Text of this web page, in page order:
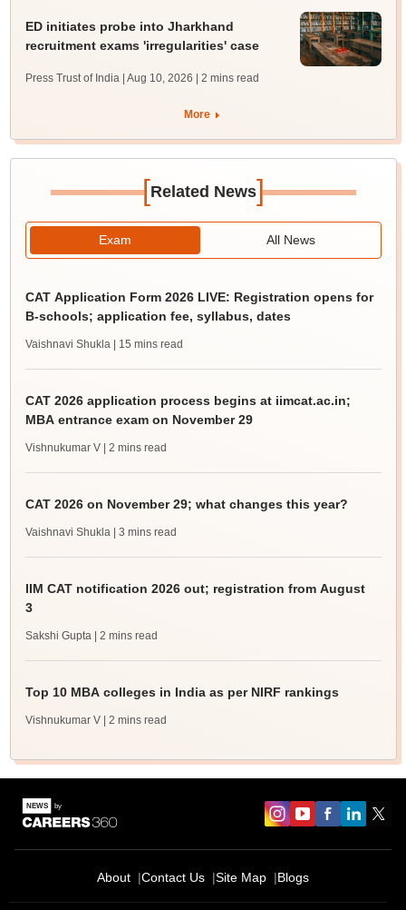
ED initiates probe into Jharkhand
recruitment exams 'irregularities' case
Press Trust of India | Aug 10, 2026 | 2 mins read
More
[Related News]
Exam All News
CAT Application Form 2026 LIVE: Registration opens for
B-schools; application fee, syllabus, dates
Vaishnavi Shukla | 15 mins read
CAT 2026 application process begins at iimcat.ac.in;
MBA entrance exam on November 29
Vishnukumar V | 2 mins read
CAT 2026 on November 29; what changes this year?
Vaishnavi Shukla | 3 mins read
IIM CAT notification 2026 out; registration from August
3
Sakshi Gupta | 2 mins read
Top 10 MBA colleges in India as per NIRF rankings
Vishnukumar V | 2 mins read
About Contact Us Site Map Blogs